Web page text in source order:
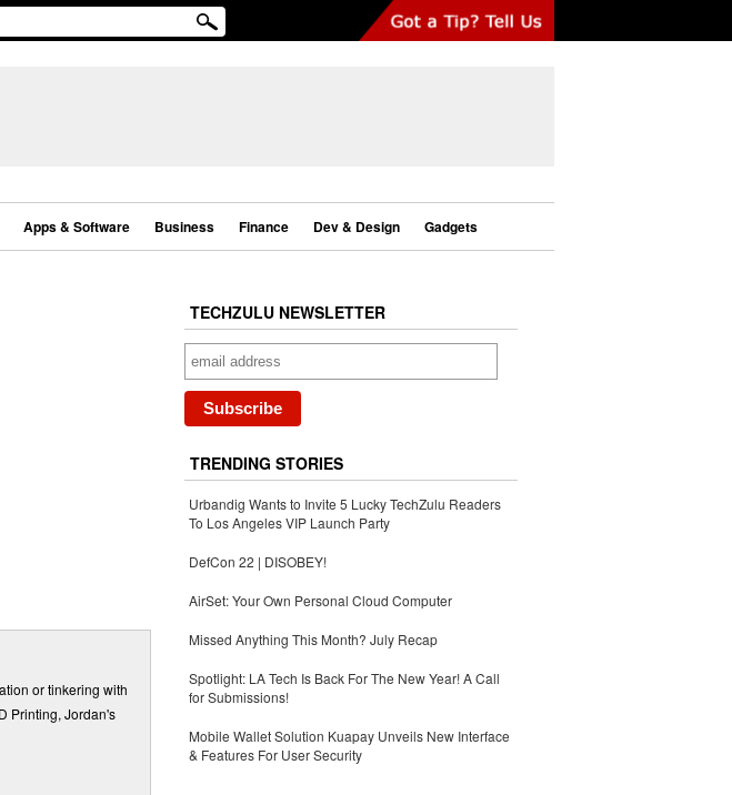
Apps & Software Business Finance Dev & Design Gadgets
or tinkering with
Printing, Jordan's
TECHZULU NEWSLETTER
TRENDING STORIES
Urbandig Wants to Invite 5 Lucky TechZulu Readers
To Los Angeles VIP Launch Party
DefCon 22 | DISOBEY!
AirSet: Your Own Personal Cloud Computer
Missed Anything This Month? July Recap
Spotlight: LA Tech Is Back For The New Year! A Call
for Submissions!
Mobile Wallet Solution Kuapay Unveils New Interface
& Features For User Security